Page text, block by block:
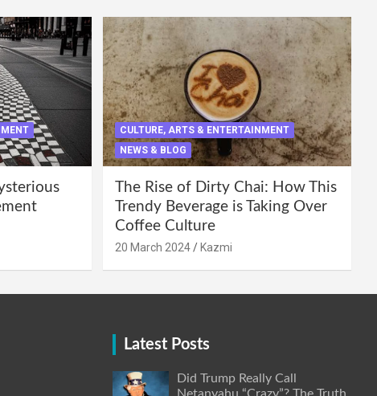
CULTURE, ARTS & ENTERTAINMENT
NEWS & BLOG
The Rise of Dirty Chai: How This
Trendy Beverage is Taking Over
Coffee Culture
20 March 2024 Kazmi
Latest Posts
Did Trump Really Call
Netanyahu “Crazy”? The Truth